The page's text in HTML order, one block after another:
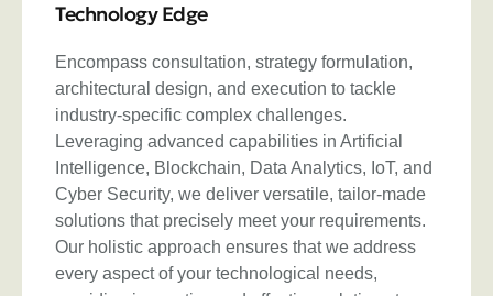
Technology Edge
Encompass consultation, strategy formulation,
architectural design, and execution to tackle
industry-specific complex challenges.
Leveraging advanced capabilities in Artificial
Intelligence, Blockchain, Data Analytics, IoT, and
Cyber Security, we deliver versatile, tailor-made
solutions that precisely meet your requirements.
Our holistic approach ensures that we address
every aspect of your technological needs,